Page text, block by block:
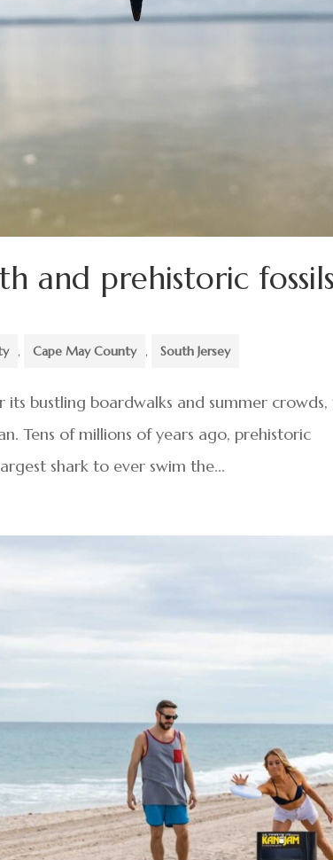
and prehistoric
, Cape May County , South Jersey
bustling boardwalks and summer crowds,
Tens of millions of years ago, prehistoric
shark to ever swim the...